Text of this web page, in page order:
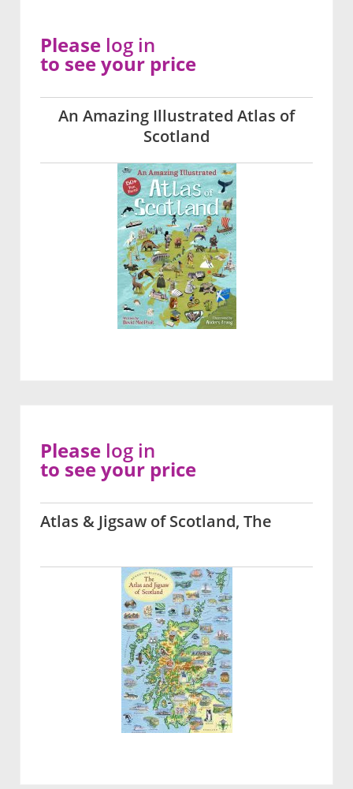
An Amazing Illustrated Atlas of
Scotland
Please log in
to see your price
Atlas & Jigsaw of Scotland, The
Please log in
to see your price